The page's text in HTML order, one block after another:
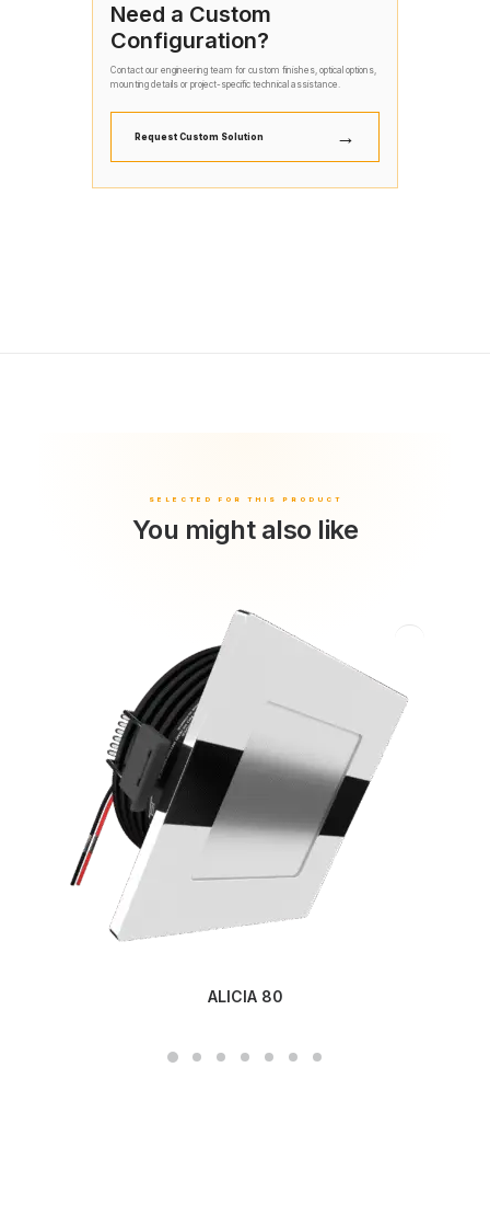
Need a Custom
Configuration?
Contact our engineering team for custom finishes, optical options,
mounting details or project-specific technical assistance.
Request Custom Solution →
You might also like
ALICIA 80